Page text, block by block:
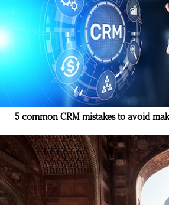
5 common CRM mistakes to avoid